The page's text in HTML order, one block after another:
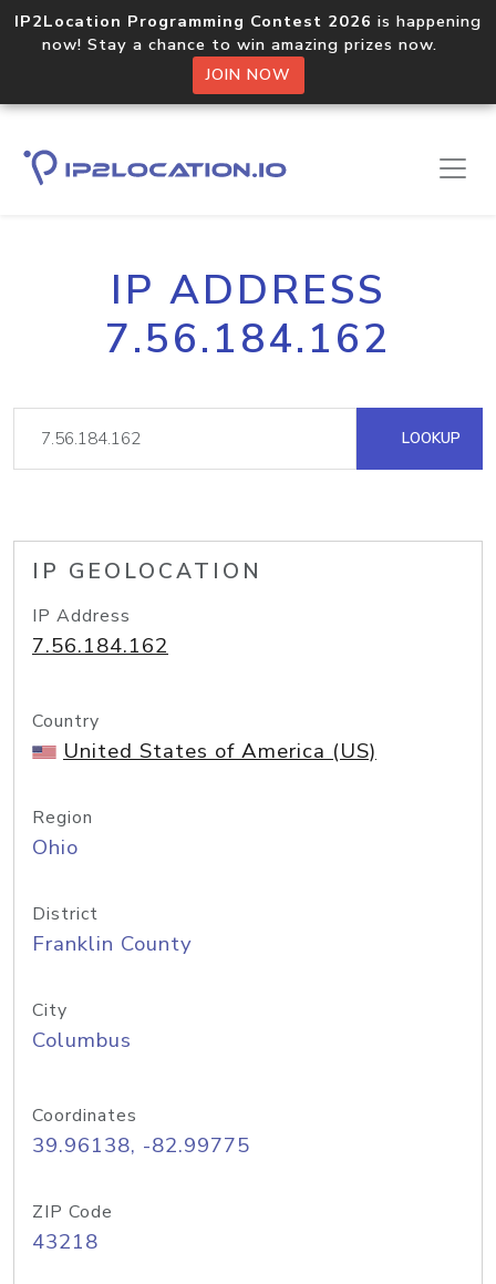
IP2Location Programming Contest 2026 is happening
now! Stay a chance to win amazing prizes now.
JOIN NOW
IP ADDRESS
7.56.184.162
LOOKUP
IP GEOLOCATION
IP Address
7.56.184.162
Country
United States of America (US)
Region
Ohio
District
Franklin County
City
Columbus
Coordinates
39.96138, -82.99775
ZIP Code
43218